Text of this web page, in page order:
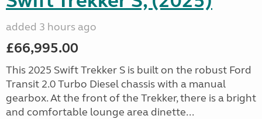
added 3 hours ago
£66,995.00
This 2025 Swift Trekker S is built on the robust Ford
Transit 2.0 Turbo Diesel chassis with a manual
gearbox. At the front of the Trekker, there is a bright
and comfortable lounge area dinette...